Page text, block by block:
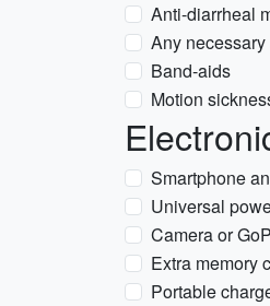
Anti-diarrheal
Any
Band-aids
Motion
Smartphone
Universal
Camera or
Extra memory
Portable